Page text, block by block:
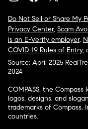
Do Not Sell or Share My
Privacy Center, Scam
is an E-Verify employer,
COVID-19 Rules of Entry,
Source: April 2025
2024
COMPASS, the
logos, designs, and
trademarks of Compass,
countries.